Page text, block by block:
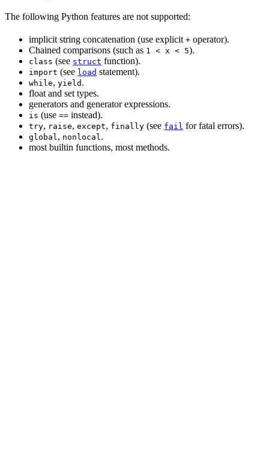
The following Python features are not supported:
implicit string concatenation (use explicit + operator).
Chained comparisons (such as 1 < x < 5).
class (see struct function).
import (see load statement).
while, yield .
float and set types.
generators and generator expressions.
is (use == instead).
try, raise, except, finally (see fail for fatal errors).
global, nonlocal.
most builtin functions, most methods.